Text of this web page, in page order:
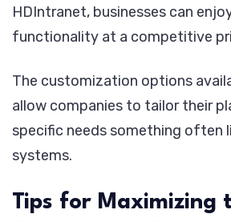
HDIntranet, businesses can
functionality at a competitive
The customization options
allow companies to tailor their
specific needs something often
systems.
Tips for Maximizing